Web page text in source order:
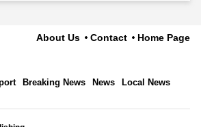
About Us Contact Home Page
Breaking News News Local News